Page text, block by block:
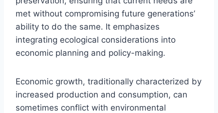
met without compromising future generations’
ability to do the same. It emphasizes
integrating ecological considerations into
economic planning and policy-making.
Economic growth, traditionally characterized by
increased production and consumption, can
sometimes conflict with environmental